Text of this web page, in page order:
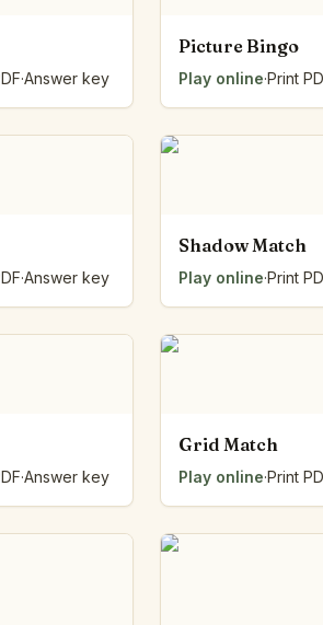
·Answer key
Picture Bingo
Play online·Print
·Answer key
Shadow Match
Play online·Print
·Answer key
Grid Match
Play online·Print